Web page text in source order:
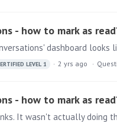
- how to mark as
dashboard
LEVEL 1 2 yrs ago
- how to mark as
It wasn't actually doing